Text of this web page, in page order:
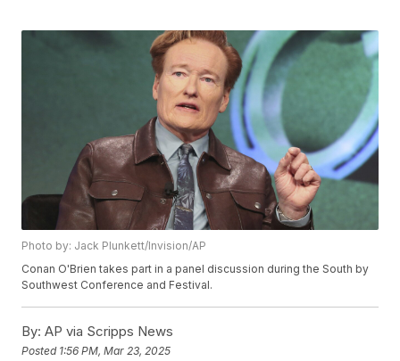
Photo by: Jack Plunkett/Invision/AP
Conan O'Brien takes part in a panel discussion during the South by
Southwest Conference and Festival.
By: AP via Scripps News
Posted 1:56 PM, Mar 23, 2025